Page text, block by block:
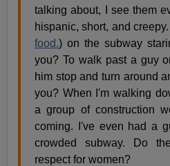
talking about, I see them
hispanic, short, and creepy.
food.) on the subway
you? To walk past a guy
him stop and turn around
you? When I'm walking
a group of construction
coming. I've even had a
crowded subway. Do
respect for women?